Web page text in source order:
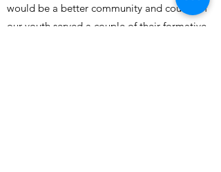
would be a better community and country if
our youth served a couple of their formative